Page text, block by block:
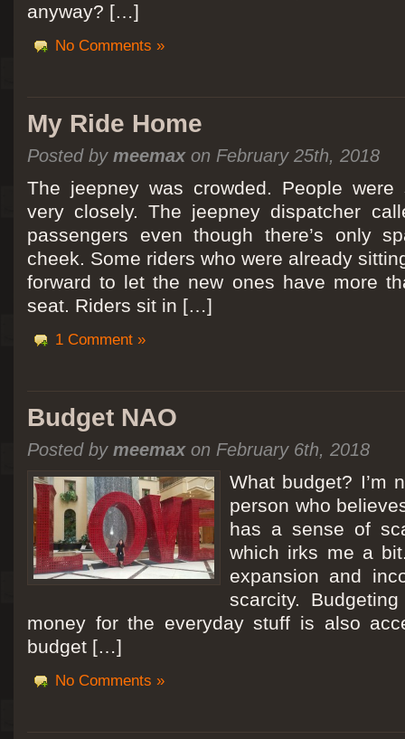
anyway? […]
No Comments »
My Ride Home
Posted by meemaxon February 25th, 2018
The jeepney was crowded. People
very closely. The jeepney dispatcher
passengers even though there’s only
cheek. Some riders who were already
forward to let the new ones have more
seat. Riders sit in […]
1 Comment »
Budget NAO
Posted by meemaxon February 6th, 2018
What budget? I’m
person who
has a sense of
which irks me a
expansion and
scarcity.
money for the everyday stuff is also
budget […]
No Comments »